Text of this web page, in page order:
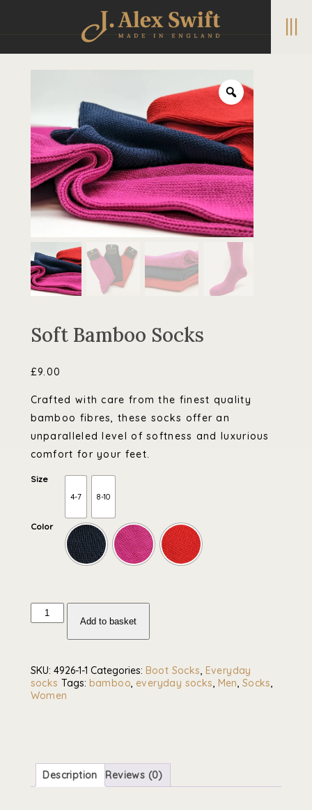
|||
Boot Socks / Soft Bamboo Socks
Soft Bamboo Socks
£9.00
Crafted with care from the finest quality
bamboo fibres, these socks offer an
unparalleled level of softness and luxurious
comfort for your feet.
Size
4-7 8-10
Color
Soft
Bamboo
Add to basket
SKU: 4926-1-1 Categories: Boot Socks, Everyday
socks Tags: bamboo, everyday socks, Men, Socks,
Women
Description Reviews (0)